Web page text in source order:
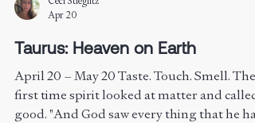
Apr 20
Taurus: Heaven on Earth
April 20 – May 20 Taste. Touch. Smell. The